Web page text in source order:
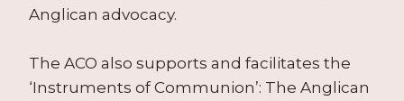
Anglican advocacy.
The ACO also supports and facilitates the
‘Instruments of Communion’: The Anglican